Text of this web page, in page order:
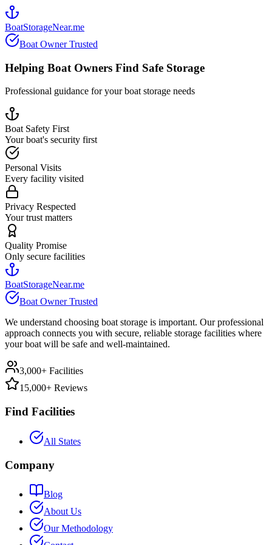
BoatStorageNear.me
Boat Owner Trusted
Helping Boat Owners Find Safe Storage
Professional guidance for your boat storage needs
Boat Safety First
Your boat's security first
Personal Visits
Every facility visited
Privacy Respected
Your trust matters
Quality Promise
Only secure facilities
BoatStorageNear.me
Boat Owner Trusted
We understand choosing boat storage is important. Our professional
approach connects you with secure, reliable storage facilities where
your boat will be safe and well-maintained.
3,000+ Facilities
15,000+ Reviews
Find Facilities
All States
Company
Blog
About Us
Our Methodology